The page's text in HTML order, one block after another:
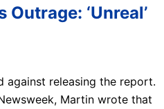
Outrage: ‘Unreal’
against releasing the report.
Martin wrote that